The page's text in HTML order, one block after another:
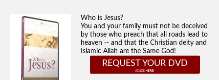
Who is Jesus?
You and your family must not be deceived
by those who preach that all roads lead to
heaven -- and that the Christian deity and
Islamic Allah are the Same God!
REQUEST YOUR DVD